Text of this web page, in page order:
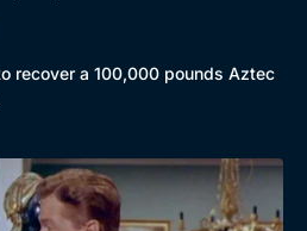
recover a 100,000 pounds Aztec